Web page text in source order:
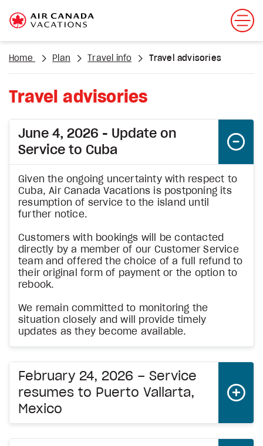
Home Plan Travel info Travel advisories
Travel advisories
June 4, 2026 - Update on
Service to Cuba
Given the ongoing uncertainty with respect to
Cuba, Air Canada Vacations is postponing its
resumption of service to the island until
further notice.
Customers with bookings will be contacted
directly by a member of our Customer Service
team and offered the choice of a full refund to
their original form of payment or the option to
rebook.
We remain committed to monitoring the
situation closely and will provide timely
updates as they become available.
February 24, 2026 – Service
resumes to Puerto Vallarta,
Mexico